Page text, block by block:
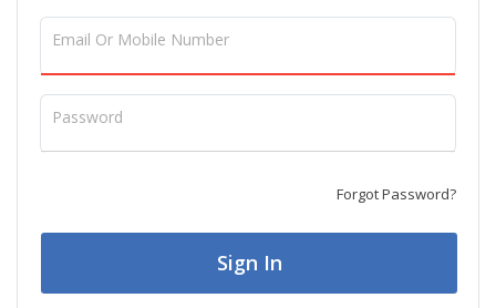
Email Or Mobile Number
Password
Forgot Password?
Sign In